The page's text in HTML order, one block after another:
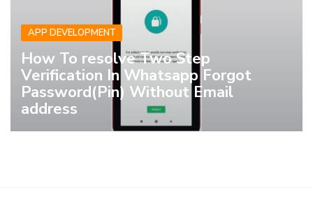
APP DEVELOPMENT
How To resolve Two Step
Verification In Whatsapp Forgot
Password(Pin) Without Email
address